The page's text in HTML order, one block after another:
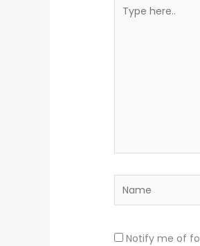
here..
Name
Notify me of